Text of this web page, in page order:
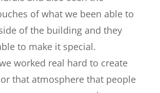
of what we been able to
of the building and they
to make it special.
worked real hard to create
that atmosphere that people